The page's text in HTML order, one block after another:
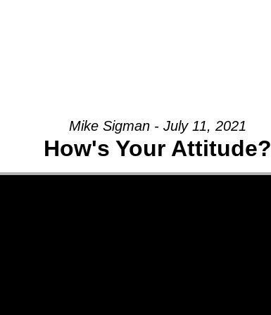
Mike Sigman - July 11, 2021
How's Your Attitude?